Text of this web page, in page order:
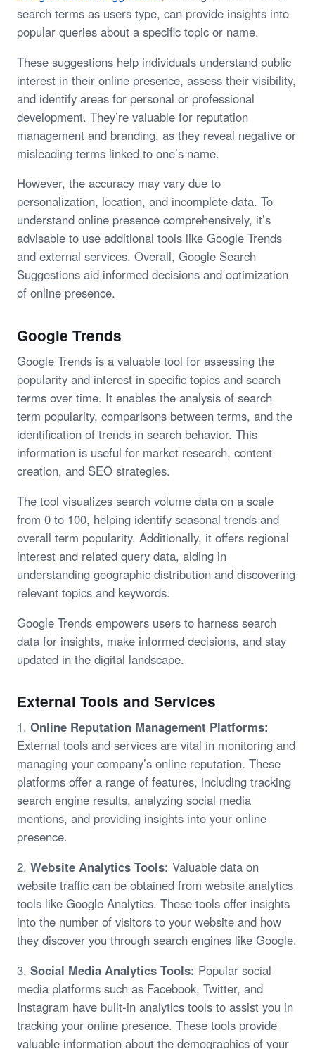
search terms as users type, can provide insights into
popular queries about a specific topic or name.
These suggestions help individuals understand public
interest in their online presence, assess their visibility,
and identify areas for personal or professional
development. They’re valuable for reputation
management and branding, as they reveal negative or
misleading terms linked to one’s name.
However, the accuracy may vary due to
personalization, location, and incomplete data. To
understand online presence comprehensively, it’s
advisable to use additional tools like Google Trends
and external services. Overall, Google Search
Suggestions aid informed decisions and optimization
of online presence.
Google Trends
Google Trends is a valuable tool for assessing the
popularity and interest in specific topics and search
terms over time. It enables the analysis of search
term popularity, comparisons between terms, and the
identification of trends in search behavior. This
information is useful for market research, content
creation, and SEO strategies.
The tool visualizes search volume data on a scale
from 0 to 100, helping identify seasonal trends and
overall term popularity. Additionally, it offers regional
interest and related query data, aiding in
understanding geographic distribution and discovering
relevant topics and keywords.
Google Trends empowers users to harness search
data for insights, make informed decisions, and stay
updated in the digital landscape.
External Tools and Services
1. Online Reputation Management Platforms:
External tools and services are vital in monitoring and
managing your company’s online reputation. These
platforms offer a range of features, including tracking
search engine results, analyzing social media
mentions, and providing insights into your online
presence.
2. Website Analytics Tools: Valuable data on
website traffic can be obtained from website analytics
tools like Google Analytics. These tools offer insights
into the number of visitors to your website and how
they discover you through search engines like Google.
3. Social Media Analytics Tools: Popular social
media platforms such as Facebook, Twitter, and
Instagram have built-in analytics tools to assist you in
tracking your online presence. These tools provide
valuable information about the demographics of your